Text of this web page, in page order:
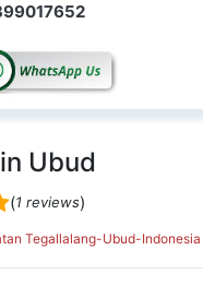
Ubud
(1 reviews)
Tegallalang-Ubud-Indonesia